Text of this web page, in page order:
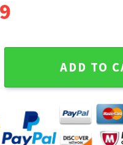
Summer Mar Trending
ADD TO